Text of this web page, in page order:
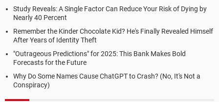
Study Reveals: A Single Factor Can Reduce Your Risk of Dying by
Nearly 40 Percent
Remember the Kinder Chocolate Kid? He's Finally Revealed Himself
After Years of Identity Theft
"Outrageous Predictions" for 2025: This Bank Makes Bold
Forecasts for the Future
Why Do Some Names Cause ChatGPT to Crash? (No, It's Not a
Conspiracy)